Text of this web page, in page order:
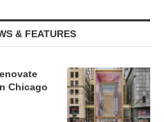
& FEATURES
Chicago